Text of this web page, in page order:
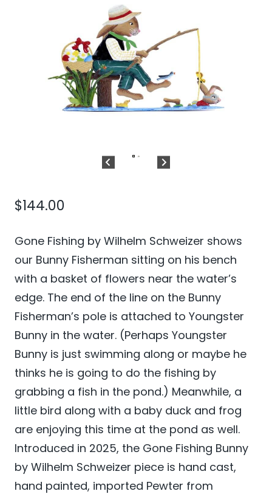
$144.00
Gone Fishing by Wilhelm Schweizer shows
our Bunny Fisherman sitting on his bench
with a basket of flowers near the water’s
edge. The end of the line on the Bunny
Fisherman’s pole is attached to Youngster
Bunny in the water. (Perhaps Youngster
Bunny is just swimming along or maybe he
thinks he is going to do the fishing by
grabbing a fish in the pond.) Meanwhile, a
little bird along with a baby duck and frog
are enjoying this time at the pond as well.
Introduced in 2025, the Gone Fishing Bunny
by Wilhelm Schweizer piece is hand cast,
hand painted, imported Pewter from